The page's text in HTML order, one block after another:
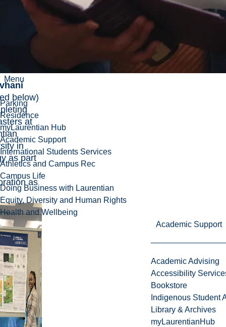
Menu
Parking
Residence
myLaurentian Hub
Academic Support
International Students Services
Athletics and Campus Rec
Campus Life
Doing Business with Laurentian
Equity, Diversity and Human Rights
Health and Wellbeing
Academic Support
Academic Advising
Accessibility
Bookstore
Indigenous Student
Library & Archives
myLaurentianHub
for her
deposit
below)
at
in
as part
as